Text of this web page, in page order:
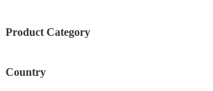
Product Category
Country